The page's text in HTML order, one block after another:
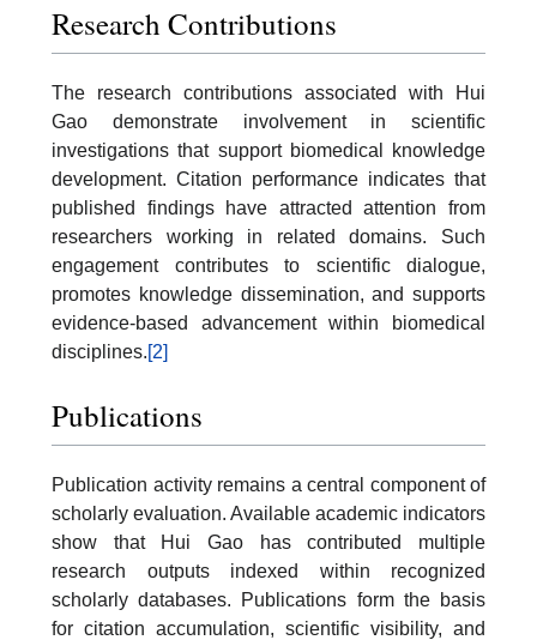
Research Contributions
The research contributions associated with Hui
Gao demonstrate involvement in scientific
investigations that support biomedical knowledge
development. Citation performance indicates that
published findings have attracted attention from
researchers working in related domains. Such
engagement contributes to scientific dialogue,
promotes knowledge dissemination, and supports
evidence-based advancement within biomedical
disciplines.[2]
Publications
Publication activity remains a central component of
scholarly evaluation. Available academic indicators
show that Hui Gao has contributed multiple
research outputs indexed within recognized
scholarly databases. Publications form the basis
for citation accumulation, scientific visibility, and